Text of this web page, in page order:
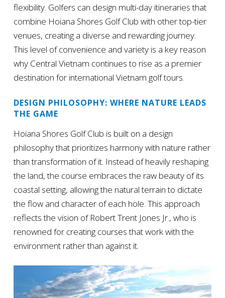
flexibility. Golfers can design multi-day itineraries that
combine Hoiana Shores Golf Club with other top-tier
venues, creating a diverse and rewarding journey.
This level of convenience and variety is a key reason
why Central Vietnam continues to rise as a premier
destination for international Vietnam golf tours.
DESIGN PHILOSOPHY: WHERE NATURE LEADS
THE GAME
Hoiana Shores Golf Club is built on a design
philosophy that prioritizes harmony with nature rather
than transformation of it. Instead of heavily reshaping
the land, the course embraces the raw beauty of its
coastal setting, allowing the natural terrain to dictate
the flow and character of each hole. This approach
reflects the vision of Robert Trent Jones Jr., who is
renowned for creating courses that work with the
environment rather than against it.